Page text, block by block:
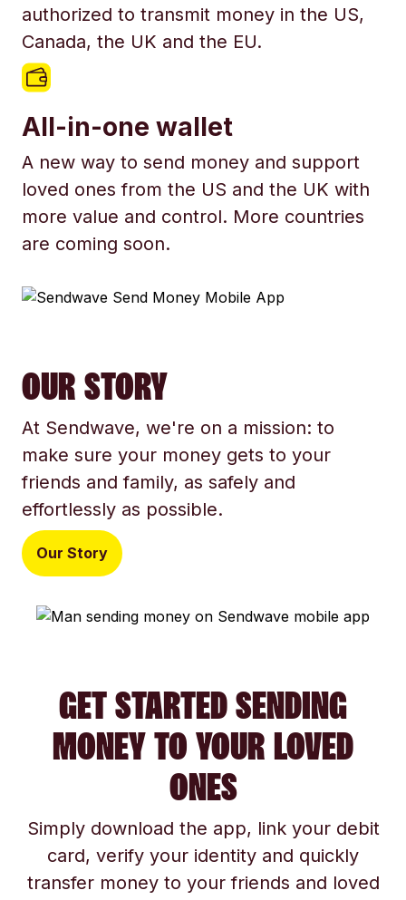
authorized to transmit money in the US,
Canada, the UK and the EU.
All-in-one wallet
A new way to send money and support
loved ones from the US and the UK with
more value and control. More countries
are coming soon.
OUR STORY
At Sendwave, we're on a mission: to
make sure your money gets to your
friends and family, as safely and
effortlessly as possible.
Our Story
GET STARTED SENDING
MONEY TO YOUR LOVED
ONES
Simply download the app, link your debit
card, verify your identity and quickly
transfer money to your friends and loved